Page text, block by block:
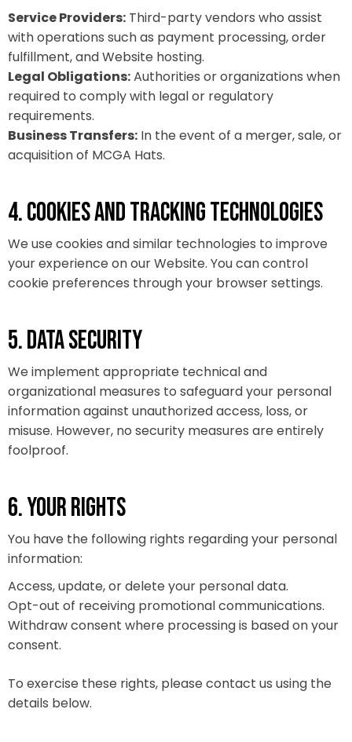
Service Providers: Third-party vendors who assist
with operations such as payment processing, order
fulfillment, and Website hosting.
Legal Obligations:Authorities or organizations when
required to comply with legal or regulatory
requirements.
Business Transfers: In the event of a merger, sale, or
acquisition of MCGA Hats.
4. COOKIES AND TRACKING TECHNOLOGIES
We use cookies and similar technologies to improve
your experience on our Website. You can control
cookie preferences through your browser settings.
5. DATA SECURITY
We implement appropriate technical and
organizational measures to safeguard your personal
information against unauthorized access, loss, or
misuse. However, no security measures are entirely
foolproof.
6. YOUR RIGHTS
You have the following rights regarding your personal
information:
Access, update, or delete your personal data.
Opt-out of receiving promotional communications.
Withdraw consent where processing is based on your
consent.
To exercise these rights, please contact us using the
details below.